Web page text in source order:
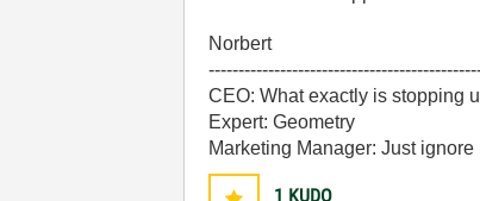
Norbert
CEO: What exactly is stopping
Expert: Geometry
Marketing Manager: Just ignore
1 KUDO